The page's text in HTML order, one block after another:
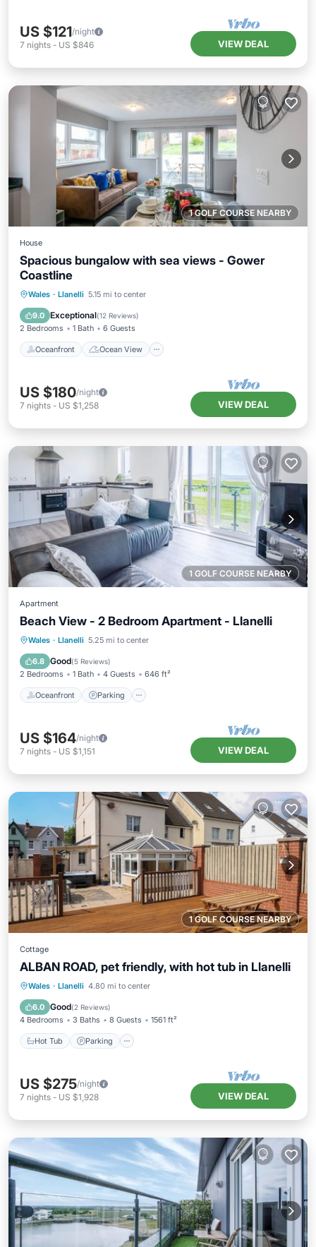
US $121/night
7 nights - US $846 VIEW DEAL
1 GOLF COURSE NEARBY
House
Spacious bungalow with sea views - Gower
Coastline
Wales · Llanelli 5.15 mi to center
9.0 Exceptional(12 Reviews)
2 Bedrooms 1 Bath 6 Guests
Oceanfront Ocean View
Oceanfront
Ocean View
Balcony/Terrace
US $180/night
7 nights - US $1,258 VIEW DEAL
1 GOLF COURSE NEARBY
Apartment
Beach View - 2 Bedroom Apartment - Llanelli
Wales · Llanelli 5.25 mi to center
6.8 Good(5 Reviews)
2 Bedrooms 1 Bath 4 Guests 646 ft²
Oceanfront Parking
Oceanfront Parking
Balcony/Terrace
US $164/night
7 nights - US $1,151 VIEW DEAL
1 GOLF COURSE NEARBY
Cottage
ALBAN ROAD, pet friendly, with hot tub in Llanelli
Wales · Llanelli 4.80 mi to center
6.0 Good(2 Reviews)
4 Bedrooms 3 Baths 8 Guests 1561 ft²
Hot Tub Parking
Hot Tub Parking
Kitchen
US $275/night
7 nights - US $1,928 VIEW DEAL